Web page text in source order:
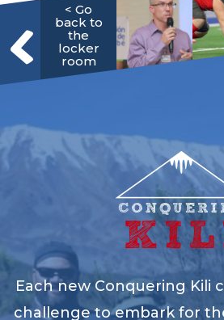
< Go
back to
the
locker
room
Each new Conquering Kili
challenge to embark for